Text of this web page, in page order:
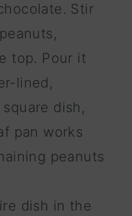
Stir
top. Pour it
lined,
dish,
pan works
peanuts
dish in the